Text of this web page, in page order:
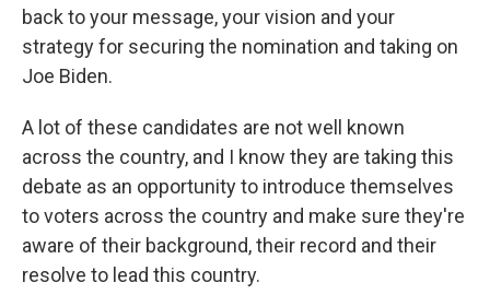
back to your message, your vision and your
strategy for securing the nomination and taking on
Joe Biden.
A lot of these candidates are not well known
across the country, and I know they are taking this
debate as an opportunity to introduce themselves
to voters across the country and make sure they're
aware of their background, their record and their
resolve to lead this country.